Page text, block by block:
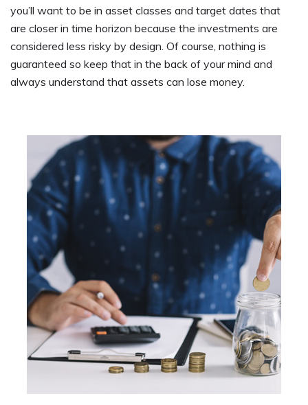
you’ll want to be in asset classes and target dates that
are closer in time horizon because the investments are
considered less risky by design. Of course, nothing is
guaranteed so keep that in the back of your mind and
always understand that assets can lose money.